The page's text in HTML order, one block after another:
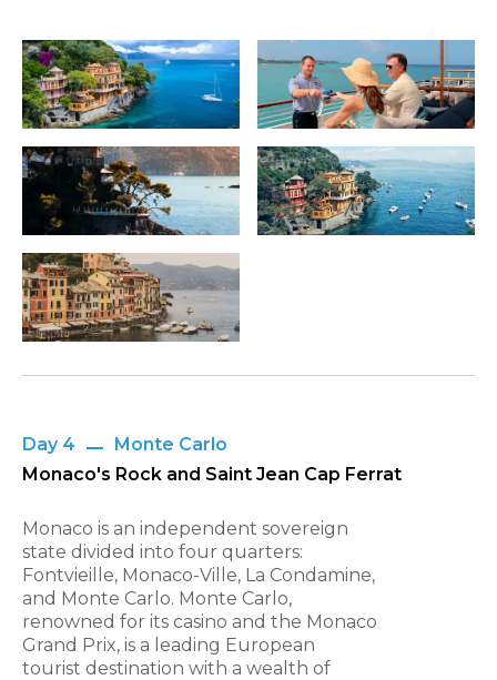
Day 4
Monte Carlo
Monaco's Rock and Saint Jean Cap Ferrat
Monaco is an independent sovereign
state divided into four quarters:
Fontvieille, Monaco-Ville, La Condamine,
and Monte Carlo. Monte Carlo,
renowned for its casino and the Monaco
Grand Prix, is a leading European
tourist destination with a wealth of